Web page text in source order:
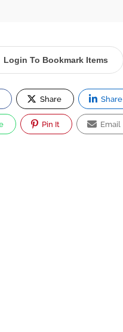
Login To Bookmark Items
Share Share
Pin It Email